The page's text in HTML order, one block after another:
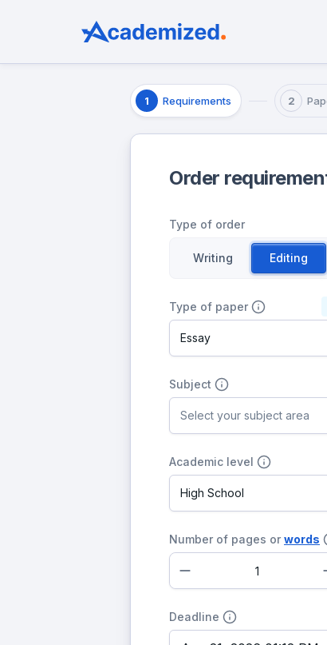
1 Requirements 2
Order
Type of order
Writing Editing
Type of paper
Essay
Subject
Select your subject area
Academic level
High School
Number of pages or words
–
Deadline